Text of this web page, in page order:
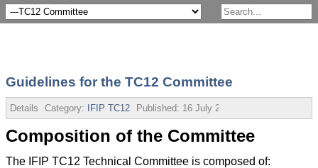
Guidelines for the TC12 Committee
Details Category: IFIP TC12 Published: 16 July 2013
Composition of the Committee
The IFIP TC12 Technical Committee is composed of: